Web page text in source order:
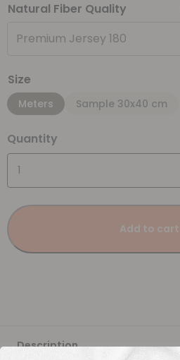
Natural Fiber Quality
Premium Jersey 180
Size
Meters Sample 30x40 cm
Quantity
Add to cart
Description